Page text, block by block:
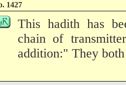
1427
This hadith has
chain of
addition:" They